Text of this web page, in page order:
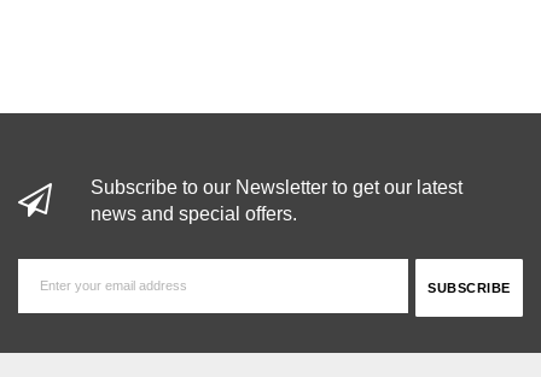
Subscribe to our Newsletter to get our latest
news and special offers.